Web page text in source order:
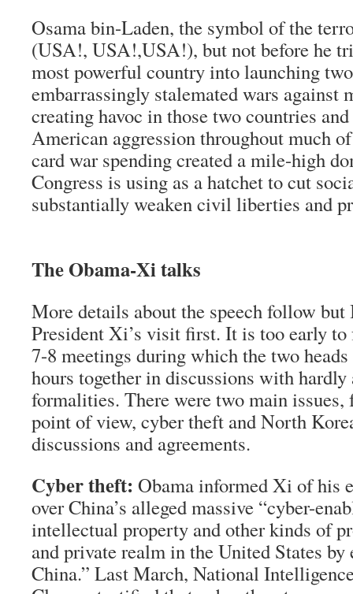
Osama bin-Laden, the symbol of the
(USA!, USA!,USA!), but not before he
most powerful country into launching
embarrassingly stalemated wars against
creating havoc in those two countries
American aggression throughout much
card war spending created a mile-high
Congress is using as a hatchet to cut
substantially weaken civil liberties and
The Obama-Xi talks
More details about the speech follow but
President Xi’s visit first. It is too early to
7-8 meetings during which the two
hours together in discussions with hardly
formalities. There were two main issues,
point of view, cyber theft and North
discussions and agreements.
Cyber theft: Obama informed Xi of his
over China’s alleged massive “cyber-
intellectual property and other kinds of
and private realm in the United States by
China.” Last March, National